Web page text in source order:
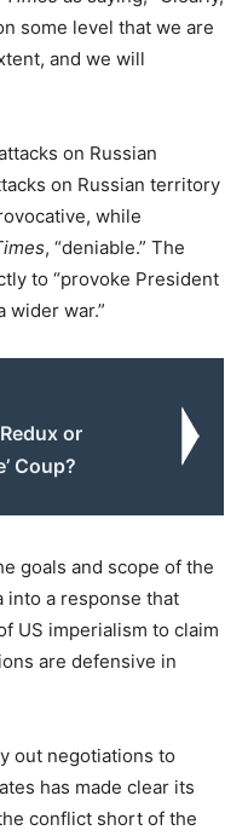
some level that we are
and we will
on Russian
on Russian territory
while
, “deniable.” The
to “provoke President
wider war.”
or
Coup?
goals and scope of the
into a response that
US imperialism to claim
are defensive in
out negotiations to
has made clear its
conflict short of the